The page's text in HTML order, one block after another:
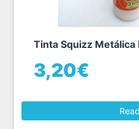
Tinta Squizz Metálica
3,20€